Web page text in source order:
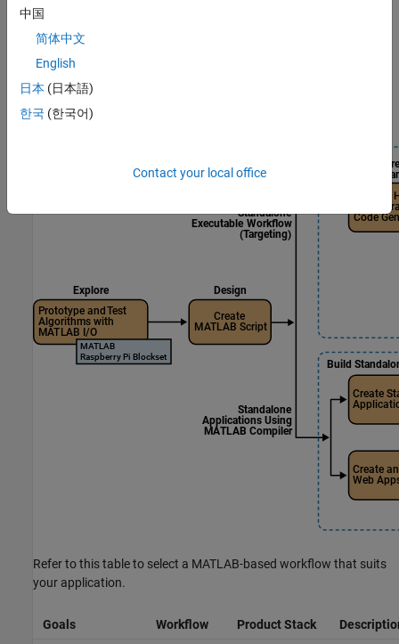
based programming in MATLAB
Simulink-based workflows — For users who prefer model-
based design in Simulink
MATLAB Workflows
Refer to this table to select a MATLAB-based workflow that suits
your application.
Goals Workflow Product Stack
中国
简体中文
English
日本 (日本語)
한국 (한국어)
Contact your local office